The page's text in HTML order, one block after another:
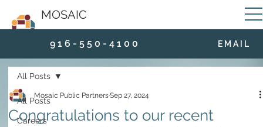
MOSAIC
9 1 6 - 5 5 0 - 4 1 0 0 E M A I L
All Posts
Careers
All Posts
Congratulations to our recent
Mosaic Public PartnersSep 27, 2024